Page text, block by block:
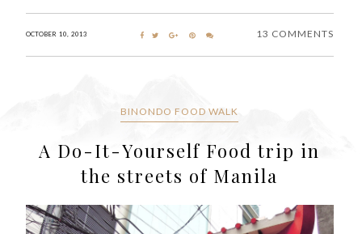
OCTOBER 10, 2013 13 COMMENTS
BINONDO FOOD WALK
A Do-It-Yourself Food trip in
the streets of Manila